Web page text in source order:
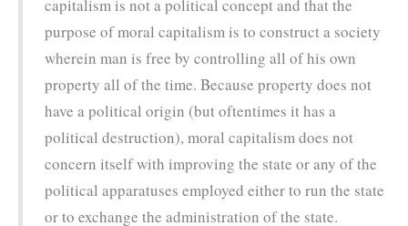
capitalism is not a political concept and that the
purpose of moral capitalism is to construct a society
wherein man is free by controlling all of his own
property all of the time. Because property does not
have a political origin (but oftentimes it has a
political destruction), moral capitalism does not
concern itself with improving the state or any of the
political apparatuses employed either to run the state
or to exchange the administration of the state.